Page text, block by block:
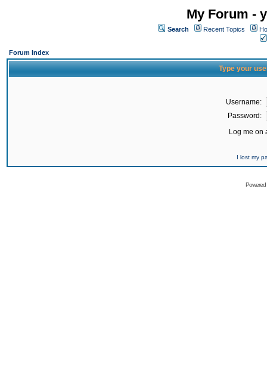
My Forum -
Search Recent Topics
Forum Index
Type your
Username:
Password:
Log me on
I lost my